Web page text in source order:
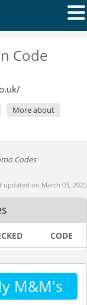
Code
More about
Codes
updated on March 03, 2022
CODE
M&M's